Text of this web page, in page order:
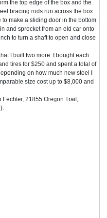
the top edge of the box and the
bracing rods run across the box
make a sliding door in the bottom
and sprocket from an old car onto
to turn a shaft to open and close
I built two more. I bought each
tires for $250 and spent a total of
on how much new steel I
size cost up to $8,000 and
21855 Oregon Trail,